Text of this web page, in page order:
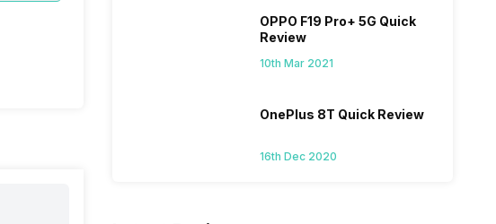
OPPO F19 Pro+ 5G Quick
Review
10th Mar 2021
OnePlus 8T Quick Review
16th Dec 2020